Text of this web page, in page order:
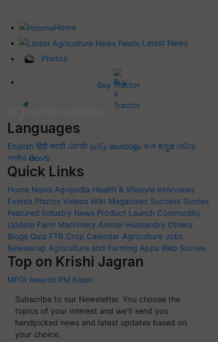
Home
Latest News
Photos
Buy Tractor
Languages
English हिंदी मराठी ਪੰਜਾਬੀ தமிழ் മലയാളം বাংলা ಕನ್ನಡ ଓଡିଆ
অসমীয়া తెలుగు
Quick Links
Home News Agripedia Health & lifestyle Interviews
Events Photos Videos Wiki Magazines Success Stories
Featured Industry News Product Launch Commodity
Update Farm Machinery Animal Husbandry Others
Blogs Quiz FTB Crop Calendar Agriculture Jobs
Newswrap Agriculture and Farming Apps Web Stories
Top on Krishi Jagran
MFOI Awards PM Kisan
Subscribe to our Newsletter. You choose the
topics of your interest and we'll send you
handpicked news and latest updates based on
your choice.